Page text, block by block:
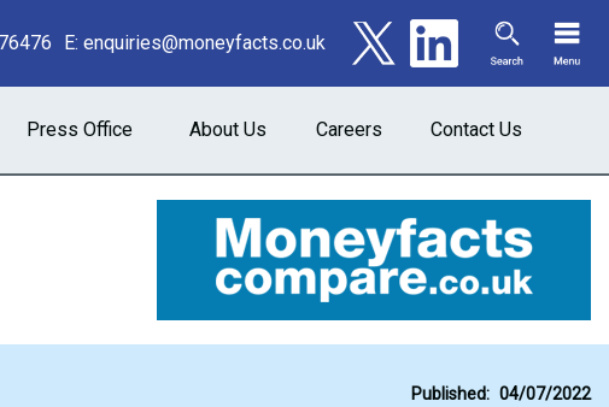
E: enquiries@moneyfacts.co.uk
Press Office About Us Careers Contact Us
Published: 04/07/2022